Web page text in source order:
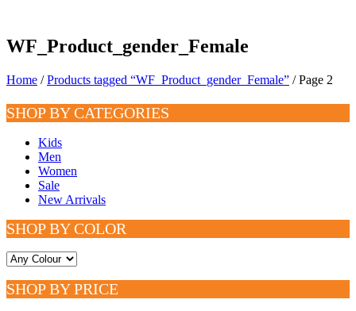
WF_Product_gender_Female
Home /Products tagged “WF_Product_gender_Female” / Page 2
SHOP BY CATEGORIES
Kids
Men
Women
Sale
New Arrivals
SHOP BY COLOR
SHOP BY PRICE